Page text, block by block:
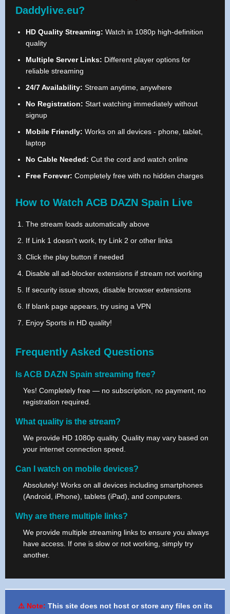
Daddylive.eu?
HD Quality Streaming: Watch in 1080p high-definition
quality
Multiple Server Links: Different player options for
reliable streaming
24/7 Availability: Stream anytime, anywhere
No Registration: Start watching immediately without
signup
Mobile Friendly: Works on all devices - phone, tablet,
laptop
No Cable Needed: Cut the cord and watch online
Free Forever: Completely free with no hidden charges
How to Watch ACB DAZN Spain Live
The stream loads automatically above
If Link 1 doesn't work, try Link 2 or other links
Click the play button if needed
Disable all ad-blocker extensions if stream not working
If security issue shows, disable browser extensions
If blank page appears, try using a VPN
Enjoy Sports in HD quality!
Frequently Asked Questions
Is ACB DAZN Spain streaming free?
Yes! Completely free — no subscription, no payment, no
registration required.
What quality is the stream?
We provide HD 1080p quality. Quality may vary based on
your internet connection speed.
Can I watch on mobile devices?
Absolutely! Works on all devices including smartphones
(Android, iPhone), tablets (iPad), and computers.
Why are there multiple links?
We provide multiple streaming links to ensure you always
have access. If one is slow or not working, simply try
another.
⚠️ Note: This site does not host or store any files on its